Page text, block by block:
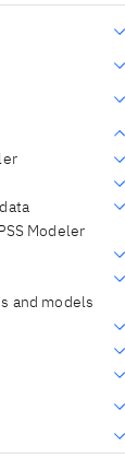
Modeler
and models